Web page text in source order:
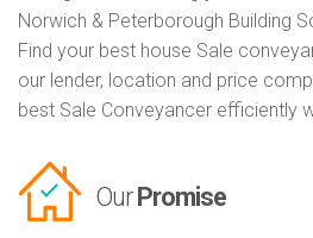
Norwich & Peterborough Building
Find your best house Sale
our lender, location and price
best Sale Conveyancer efficiently
Our Promise